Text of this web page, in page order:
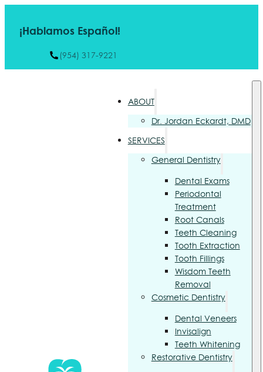
¡Hablamos Español!
(954) 317-9221
ABOUT
Dr. Jordan Eckardt, DMD
SERVICES
General Dentistry
Dental Exams
Periodontal
Treatment
Root Canals
Teeth Cleaning
Tooth Extraction
Tooth Fillings
Wisdom Teeth
Removal
Cosmetic Dentistry
Dental Veneers
Invisalign
Teeth Whitening
Restorative Dentistry